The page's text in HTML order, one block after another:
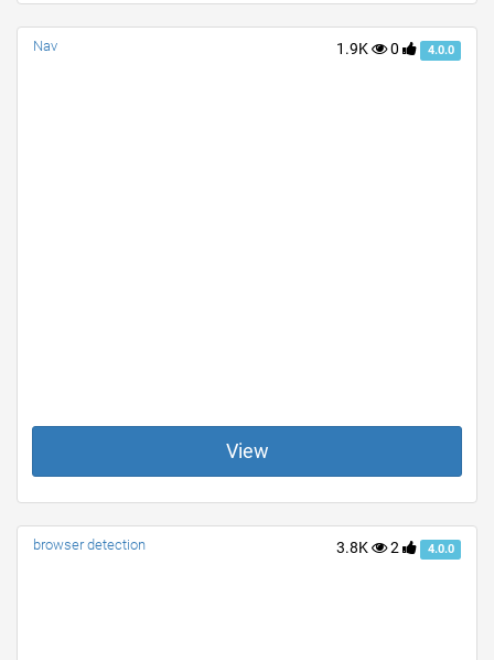
1.9K 0 4.0.0
Nav
View
3.8K 2 4.0.0
browser detection